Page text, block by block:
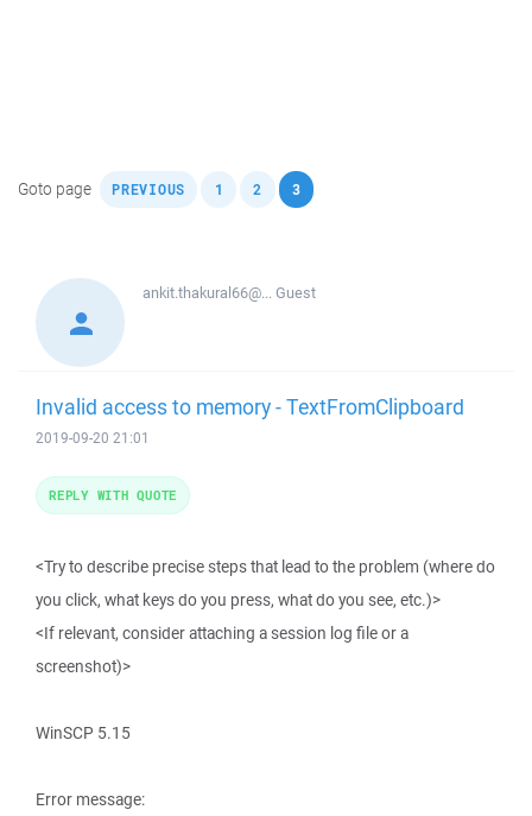
Goto page PREVIOUS 1 2 3
ankit.thakural66@...Guest
Invalid access to memory - TextFromClipboard
2019-09-20 21:01
<Try to describe precise steps that lead to the problem (where do
you click, what keys do you press, what do you see, etc.)>
<If relevant, consider attaching a session log file or a
screenshot)>
WinSCP 5.15
Error message:
REPLY WITH QUOTE